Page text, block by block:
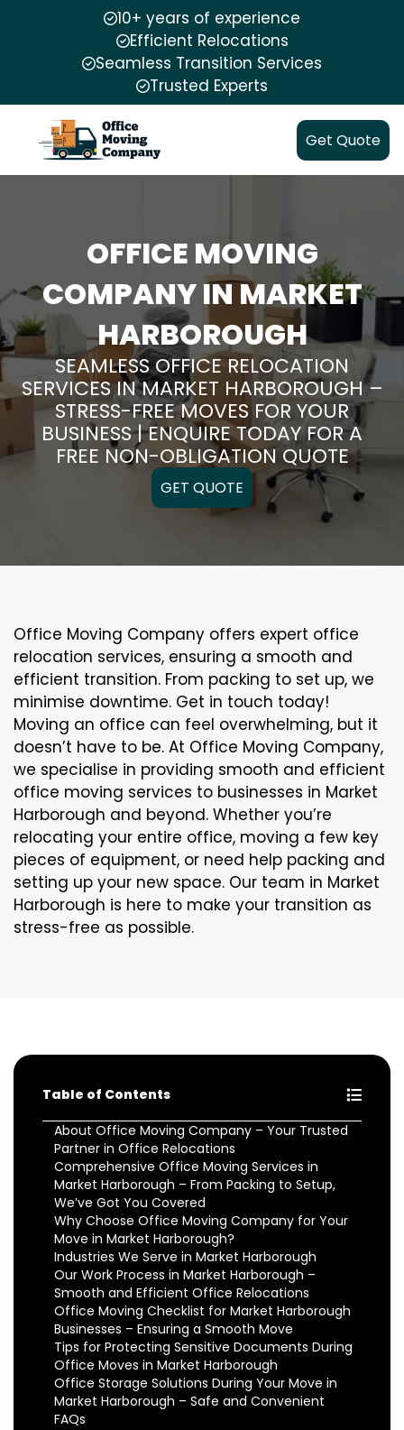
10+ years of experience
Efficient Relocations
Seamless Transition Services
Trusted Experts
Get Quote
OFFICE MOVING
COMPANY IN MARKET
HARBOROUGH
SEAMLESS OFFICE RELOCATION
SERVICES IN MARKET HARBOROUGH –
STRESS-FREE MOVES FOR YOUR
BUSINESS | ENQUIRE TODAY FOR A
FREE NON-OBLIGATION QUOTE
GET QUOTE
Office Moving Company offers expert office
relocation services, ensuring a smooth and
efficient transition. From packing to set up, we
minimise downtime. Get in touch today!
Moving an office can feel overwhelming, but it
doesn’t have to be. At Office Moving Company,
we specialise in providing smooth and efficient
office moving services to businesses in Market
Harborough and beyond. Whether you’re
relocating your entire office, moving a few key
pieces of equipment, or need help packing and
setting up your new space. Our team in Market
Harborough is here to make your transition as
stress-free as possible.
Table of Contents
About Office Moving Company – Your Trusted
Partner in Office Relocations
Comprehensive Office Moving Services in
Market Harborough – From Packing to Setup,
We’ve Got You Covered
Why Choose Office Moving Company for Your
Move in Market Harborough?
Industries We Serve in Market Harborough
Our Work Process in Market Harborough –
Smooth and Efficient Office Relocations
Office Moving Checklist for Market Harborough
Businesses – Ensuring a Smooth Move
Tips for Protecting Sensitive Documents During
Office Moves in Market Harborough
Office Storage Solutions During Your Move in
Market Harborough – Safe and Convenient
FAQs